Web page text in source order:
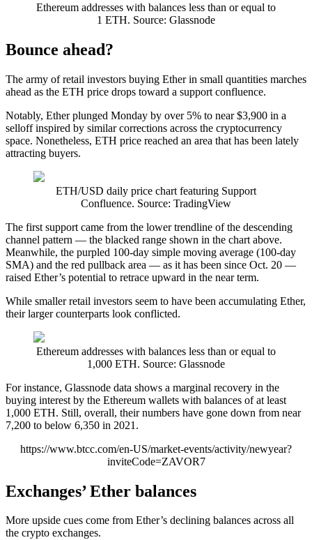
Ethereum addresses with balances less than or equal to
1 ETH. Source: Glassnode
Bounce ahead?
The army of retail investors buying Ether in small quantities marches
ahead as the ETH price drops toward a support confluence.
Notably, Ether plunged Monday by over 5% to near $3,900 in a
selloff inspired by similar corrections across the cryptocurrency
space. Nonetheless, ETH price reached an area that has been lately
attracting buyers.
ETH/USD daily price chart featuring Support
Confluence. Source: TradingView
The first support came from the lower trendline of the descending
channel pattern — the blacked range shown in the chart above.
Meanwhile, the purpled 100-day simple moving average (100-day
SMA) and the red pullback area — as it has been since Oct. 20 —
raised Ether’s potential to retrace upward in the near term.
While smaller retail investors seem to have been accumulating Ether,
their larger counterparts look conflicted.
Ethereum addresses with balances less than or equal to
1,000 ETH. Source: Glassnode
For instance, Glassnode data shows a marginal recovery in the
buying interest by the Ethereum wallets with balances of at least
1,000 ETH. Still, overall, their numbers have gone down from near
7,200 to below 6,350 in 2021.
https://www.btcc.com/en-US/market-events/activity/newyear?
inviteCode=ZAVOR7
Exchanges’ Ether balances
More upside cues come from Ether’s declining balances across all
the crypto exchanges.